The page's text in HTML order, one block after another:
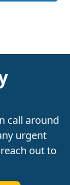
call around
urgent
out to